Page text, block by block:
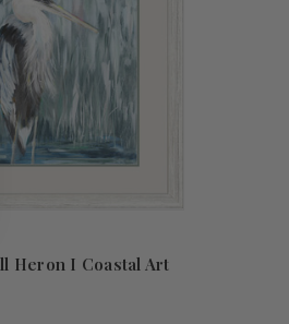
Heron I Coastal Art